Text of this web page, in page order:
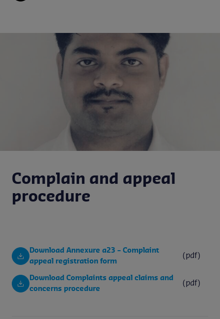
Complain and appeal
procedure
Download Annexure a23 – Complaint
appeal registration form
(pdf)
Download Complaints appeal claims and
concerns procedure
(pdf)